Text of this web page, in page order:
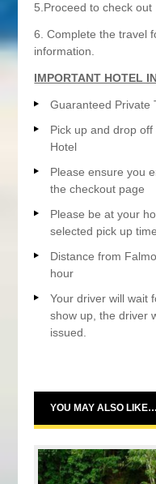
5.Proceed to check out
6. Complete the travel
information.
IMPORTANT HOTEL
Guaranteed Private
Pick up and drop
Hotel
Please ensure you
the checkout page
Please be at your
selected pick up time
Distance from
hour
Your driver will wait
show up, the driver
issued.
YOU MAY ALSO LIKE…